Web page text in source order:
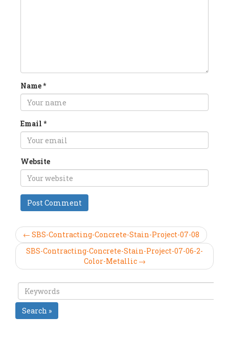
Name*
Email *
Website
← SBS-Contracting-Concrete-Stain-Project-07-08
SBS-Contracting-Concrete-Stain-Project-07-06-2-
Color-Metallic →
Search »